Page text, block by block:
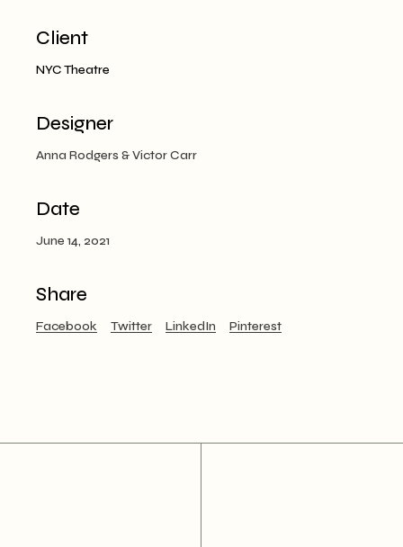
Client
NYC Theatre
Designer
Anna Rodgers & Victor Carr
Date
June 14, 2021
Share
Facebook Twitter LinkedIn Pinterest